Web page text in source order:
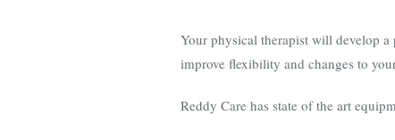
Your physical therapist will develop a
improve flexibility and changes to
Reddy Care has state of the art